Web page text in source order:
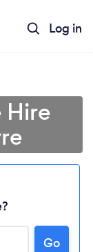
Log in
Hire
Go